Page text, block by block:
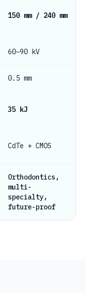
150 mm / 240 mm
60–90 kV
0.5 mm
35 kJ
CdTe + CMOS
Orthodontics,
multi-
specialty,
future-proof